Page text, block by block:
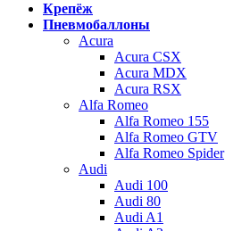
Крепёж
Пневмобаллоны
Acura
Acura CSX
Acura MDX
Acura RSX
Alfa Romeo
Alfa Romeo 155
Alfa Romeo GTV
Alfa Romeo Spider
Audi
Audi 100
Audi 80
Audi A1